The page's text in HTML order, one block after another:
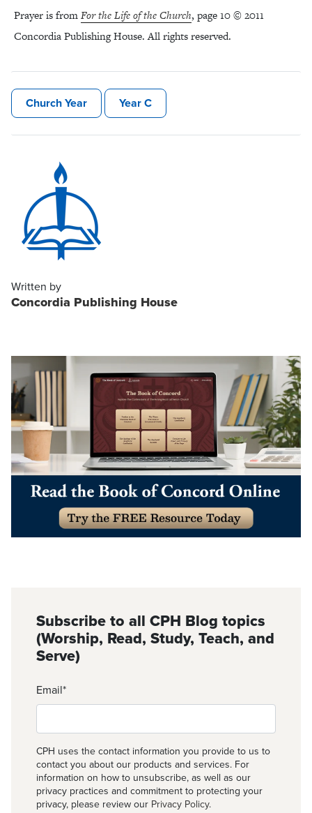
Prayer is fromFor the Life of the Church, page 10 © 2011
Concordia Publishing House. All rights reserved.
Church Year Year C
Written by
Concordia Publishing House
Subscribe to all CPH Blog topics
(Worship, Read, Study, Teach, and
Serve)
Email*
CPH uses the contact information you provide to us to
contact you about our products and services. For
information on how to unsubscribe, as well as our
privacy practices and commitment to protecting your
privacy, please review our Privacy Policy.